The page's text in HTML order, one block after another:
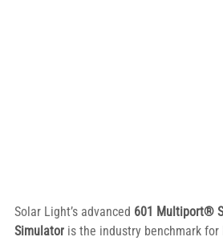
Solar Light’s advanced 601 Multiport®
Simulator is the industry benchmark for